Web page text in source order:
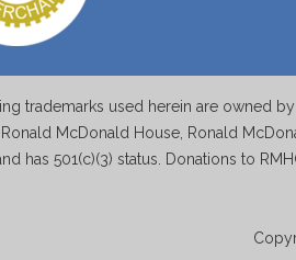
trademarks used herein are owned
McDonald House, Ronald
has 501(c)(3) status. Donations to